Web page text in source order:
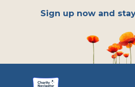
Sign up now and